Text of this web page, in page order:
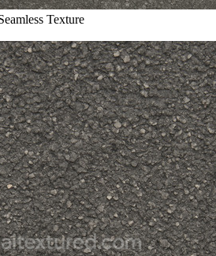
Texture